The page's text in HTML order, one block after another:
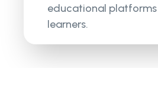
educational
learners.